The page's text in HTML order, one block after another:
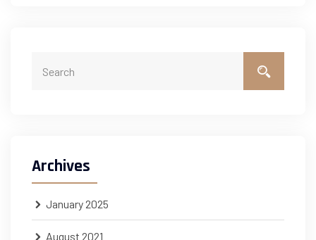
Archives
January 2025
August 2021